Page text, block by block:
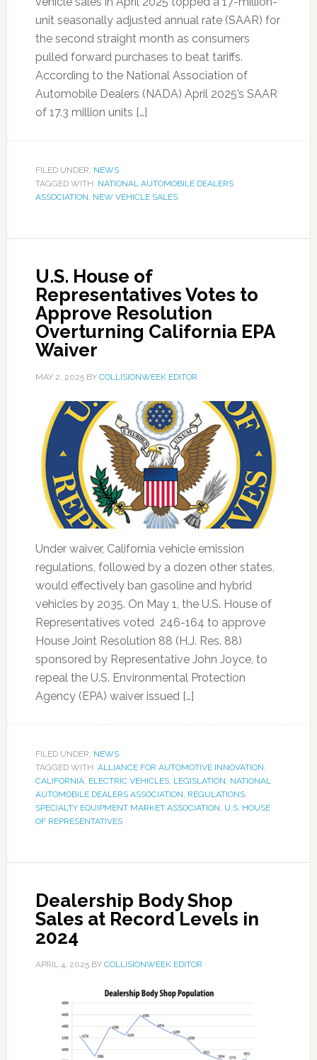
unit seasonally adjusted annual rate (SAAR) for
the second straight month as consumers
pulled forward purchases to beat tariffs.
According to the National Association of
Automobile Dealers (NADA) April 2025’s SAAR
of 17.3 million units […]
FILED UNDER: NEWS
TAGGED WITH: NATIONAL AUTOMOBILE DEALERS
ASSOCIATION, NEW VEHICLE SALES
U.S. House of
Representatives Votes to
Approve Resolution
Overturning California EPA
Waiver
MAY 2, 2025BY COLLISIONWEEK EDITOR
Under waiver, California vehicle emission
regulations, followed by a dozen other states,
would effectively ban gasoline and hybrid
vehicles by 2035. On May 1, the U.S. House of
Representatives voted 246-164 to approve
House Joint Resolution 88 (H.J. Res. 88)
sponsored by Representative John Joyce, to
repeal the U.S. Environmental Protection
Agency (EPA) waiver issued […]
FILED UNDER: NEWS
TAGGED WITH: ALLIANCE FOR AUTOMOTIVE INNOVATION,
CALIFORNIA, ELECTRIC VEHICLES, LEGISLATION, NATIONAL
AUTOMOBILE DEALERS ASSOCIATION, REGULATIONS,
SPECIALTY EQUIPMENT MARKET ASSOCIATION, U.S. HOUSE
OF REPRESENTATIVES
Dealership Body Shop
Sales at Record Levels in
2024
APRIL 4, 2025BY COLLISIONWEEK EDITOR